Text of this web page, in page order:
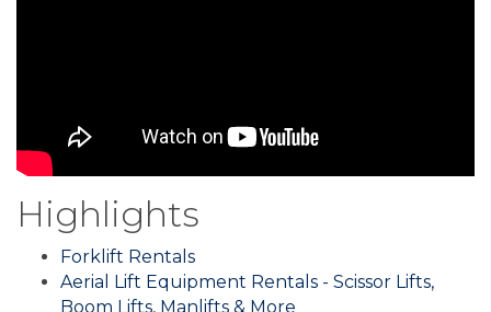
Highlights
Forklift Rentals
Aerial Lift Equipment Rentals - Scissor Lifts,
Boom Lifts, Manlifts & More